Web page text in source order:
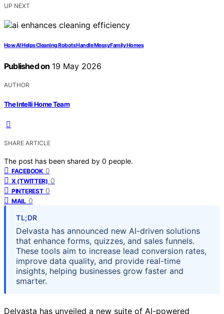
UP NEXT
How AI Helps Cleaning Robots Handle Messy Family Homes
Published on 19 May 2026
AUTHOR
The Intelli Home Team
SHARE ARTICLE
The post has been shared by 0 people.
FACEBOOK 0
X (TWITTER) 0
PINTEREST 0
MAIL 0
TL;DR
Delvasta has announced new AI-driven solutions
that enhance forms, quizzes, and sales funnels.
These tools aim to increase lead conversion rates,
improve data quality, and provide real-time
insights, helping businesses grow faster and
smarter.
Delvasta has unveiled a new suite of AI-powered